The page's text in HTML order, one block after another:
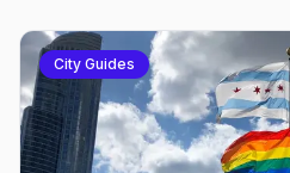
City Guides